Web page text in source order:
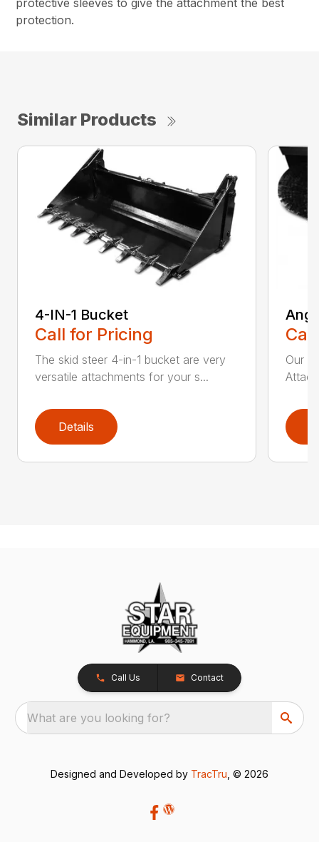
protection.
Similar Products
4-IN-1 Bucket
Call for Pricing
The skid steer 4-in-1 bucket are very
versatile attachments for your s...
Details
Our
Call Us Contact
What are you looking for?
Designed and Developed by TracTru , © 2026